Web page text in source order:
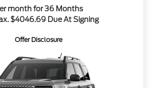
month for 36 Months
$4046.69 Due At Signing
Offer Disclosure